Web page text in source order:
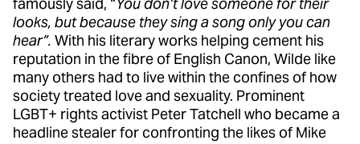
looks, but because they sing a song only you can
hear”. With his literary works helping cement his
reputation in the fibre of English Canon, Wilde like
many others had to live within the confines of how
society treated love and sexuality. Prominent
LGBT+ rights activist Peter Tatchell who became a
headline stealer for confronting the likes of Mike